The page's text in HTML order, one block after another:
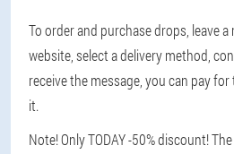
To order and purchase drops, leave
website, select a delivery method,
receive the message, you can pay
it.
Note! Only TODAY -50% discount!